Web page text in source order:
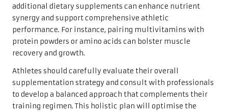
additional dietary supplements can enhance nutrient
synergy and support comprehensive athletic
performance. For instance, pairing multivitamins with
protein powders or amino acids can bolster muscle
recovery and growth.
Athletes should carefully evaluate their overall
supplementation strategy and consult with professionals
to develop a balanced approach that complements their
training regimen. This holistic plan will optimise the